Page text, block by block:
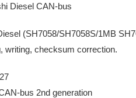
Diesel CAN-bus
(SH7058/SH7058S/1MB
writing, checksum correction.
bus 2nd generation